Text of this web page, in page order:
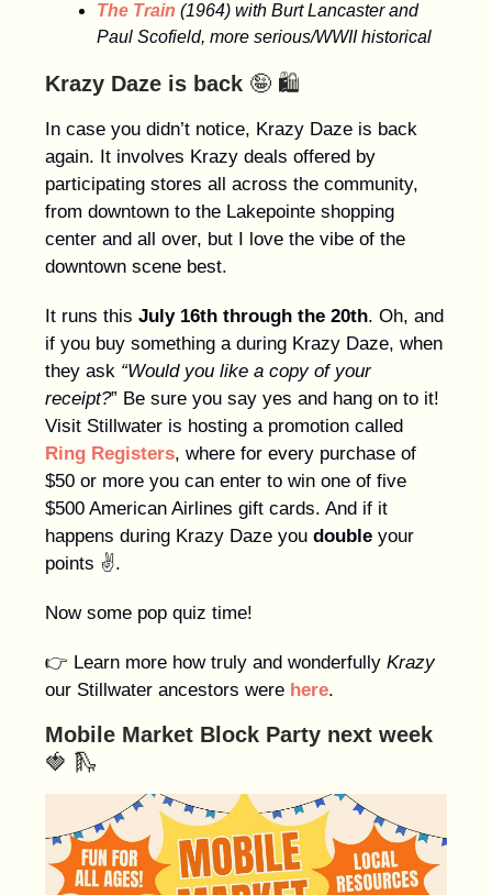
The Train (1964) with Burt Lancaster and
Paul Scofield, more serious/WWII historical
Krazy Daze is back 🤪 🛍️
In case you didn’t notice, Krazy Daze is back
again. It involves Krazy deals offered by
participating stores all across the community,
from downtown to the Lakepointe shopping
center and all over, but I love the vibe of the
downtown scene best.
It runs this July 16th through the 20th. Oh, and
if you buy something a during Krazy Daze, when
they ask “Would you like a copy of your
receipt?” Be sure you say yes and hang on to it!
Visit Stillwater is hosting a promotion called
Ring Registers, where for every purchase of
$50 or more you can enter to win one of five
$500 American Airlines gift cards. And if it
happens during Krazy Daze you double your
points ✌️.
Now some pop quiz time!
👉 Learn more how truly and wonderfully Krazy
our Stillwater ancestors were here.
Mobile Market Block Party next week
🍓 🛝